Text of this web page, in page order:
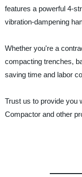
features a powerful 4-
vibration-dampening
Whether you're a
compacting trenches,
saving time and labor
Trust us to provide you
Compactor and other